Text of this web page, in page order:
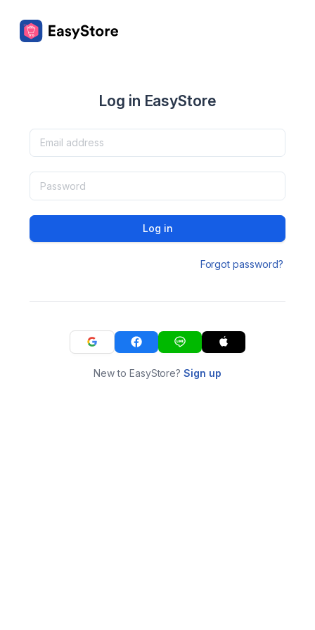
Log in EasyStore
Log in
Forgot password?
New to EasyStore?Sign up